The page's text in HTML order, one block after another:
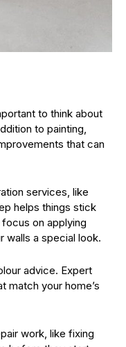
to think about
to painting,
that can
services, like
helps things stick
on applying
walls a special look.
advice. Expert
match your home’s
work, like fixing